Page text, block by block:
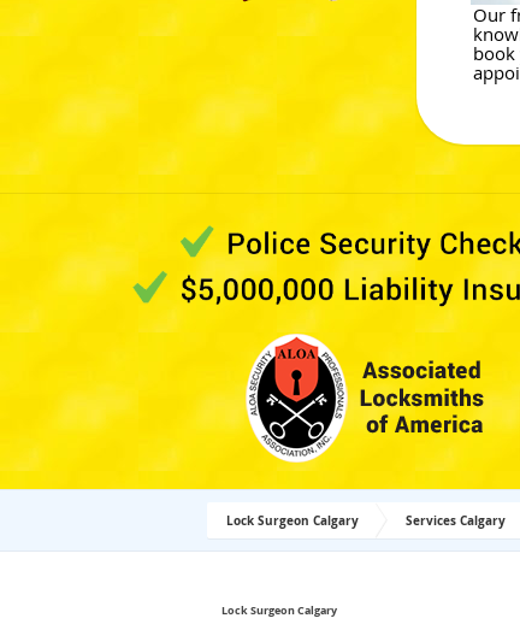
Our
Lock Surgeon Calgary Services Calgary
Lock Surgeon Calgary